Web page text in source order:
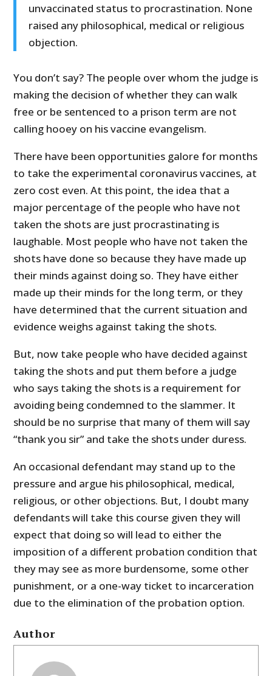
unvaccinated status to procrastination. None
raised any philosophical, medical or religious
objection.
You don’t say? The people over whom the judge is
making the decision of whether they can walk
free or be sentenced to a prison term are not
calling hooey on his vaccine evangelism.
There have been opportunities galore for months
to take the experimental coronavirus vaccines, at
zero cost even. At this point, the idea that a
major percentage of the people who have not
taken the shots are just procrastinating is
laughable. Most people who have not taken the
shots have done so because they have made up
their minds against doing so. They have either
made up their minds for the long term, or they
have determined that the current situation and
evidence weighs against taking the shots.
But, now take people who have decided against
taking the shots and put them before a judge
who says taking the shots is a requirement for
avoiding being condemned to the slammer. It
should be no surprise that many of them will say
“thank you sir” and take the shots under duress.
An occasional defendant may stand up to the
pressure and argue his philosophical, medical,
religious, or other objections. But, I doubt many
defendants will take this course given they will
expect that doing so will lead to either the
imposition of a different probation condition that
they may see as more burdensome, some other
punishment, or a one-way ticket to incarceration
due to the elimination of the probation option.
Author